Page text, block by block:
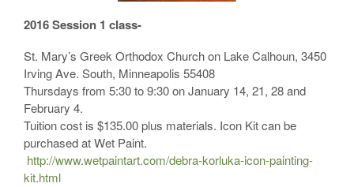
2016 Session 1 class-
St. Mary’s Greek Orthodox Church on Lake Calhoun, 3450
Irving Ave. South, Minneapolis 55408
Thursdays from 5:30 to 9:30 on January 14, 21, 28 and
February 4.
Tuition cost is $135.00 plus materials. Icon Kit can be
purchased at Wet Paint.
http://www.wetpaintart.com/debra-korluka-icon-painting-
kit.html